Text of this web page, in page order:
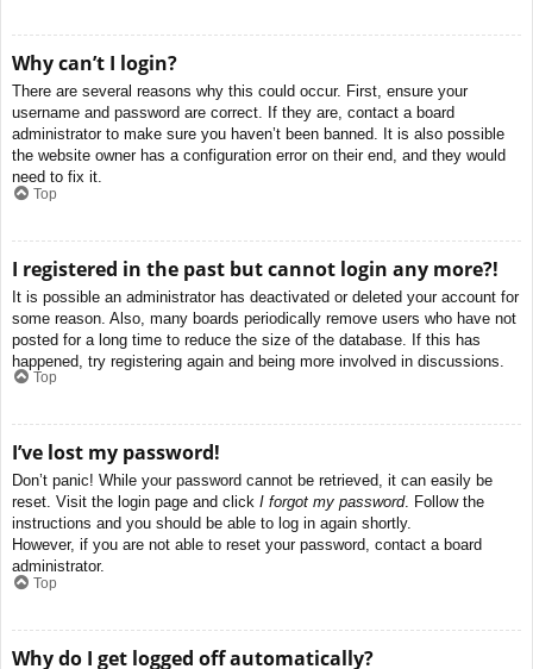
Why can’t I login?
There are several reasons why this could occur. First, ensure your
username and password are correct. If they are, contact a board
administrator to make sure you haven’t been banned. It is also possible
the website owner has a configuration error on their end, and they would
need to fix it.
Top
I registered in the past but cannot login any more?!
It is possible an administrator has deactivated or deleted your account for
some reason. Also, many boards periodically remove users who have not
posted for a long time to reduce the size of the database. If this has
happened, try registering again and being more involved in discussions.
Top
I’ve lost my password!
Don’t panic! While your password cannot be retrieved, it can easily be
reset. Visit the login page and click I forgot my password. Follow the
instructions and you should be able to log in again shortly.
However, if you are not able to reset your password, contact a board
administrator.
Top
Why do I get logged off automatically?